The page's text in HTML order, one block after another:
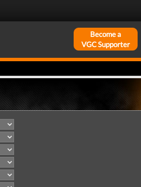
Become a
VGC Supporter